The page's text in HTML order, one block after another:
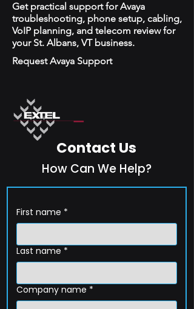
Get practical support for Avaya
troubleshooting, phone setup, cabling,
VoIP planning, and telecom review for
your St. Albans, VT business.
Request Avaya Support
Contact Us
How Can We Help?
First name *
Last name *
Company name *